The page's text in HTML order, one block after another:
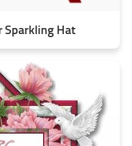
Sparkling Hat